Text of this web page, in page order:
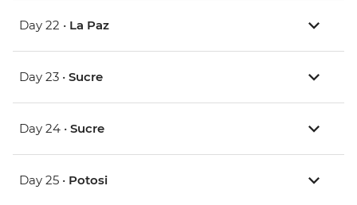
Day 22 • La Paz
Day 23 • Sucre
Day 24 • Sucre
Day 25 • Potosi